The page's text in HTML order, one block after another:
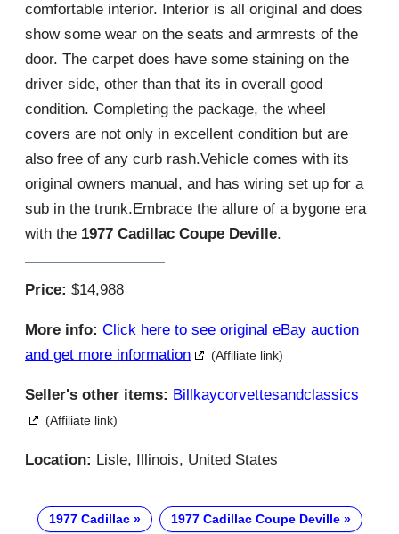
comfortable interior. Interior is all original and does
show some wear on the seats and armrests of the
door. The carpet does have some staining on the
driver side, other than that its in overall good
condition. Completing the package, the wheel
covers are not only in excellent condition but are
also free of any curb rash.Vehicle comes with its
original owners manual, and has wiring set up for a
sub in the trunk.Embrace the allure of a bygone era
with the 1977 Cadillac Coupe Deville.
Price: $14,988
More info: Click here to see original eBay auction
and get more information
(Affiliate link)
Seller's other items: Billkaycorvettesandclassics
(Affiliate link)
Location: Lisle, Illinois, United States
1977 Cadillac 1977 Cadillac Coupe Deville